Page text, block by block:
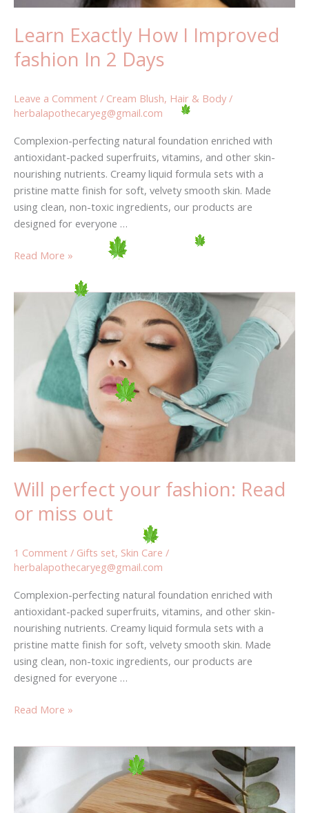
Learn Exactly How I Improved
fashion In 2 Days
Leave a Comment / Cream Blush, Hair & Body /
herbalapothecaryeg@gmail.com
Complexion-perfecting natural foundation enriched with
antioxidant-packed superfruits, vitamins, and other skin-
nourishing nutrients. Creamy liquid formula sets with a
pristine matte finish for soft, velvety smooth skin. Made
using clean, non-toxic ingredients, our products are
designed for everyone …
Read More »
Will perfect your fashion: Read
or miss out
1 Comment / Gifts set, Skin Care /
herbalapothecaryeg@gmail.com
Complexion-perfecting natural foundation enriched with
antioxidant-packed superfruits, vitamins, and other skin-
nourishing nutrients. Creamy liquid formula sets with a
pristine matte finish for soft, velvety smooth skin. Made
using clean, non-toxic ingredients, our products are
designed for everyone …
perfect
Read More »
Have
You
Heard?
fashion